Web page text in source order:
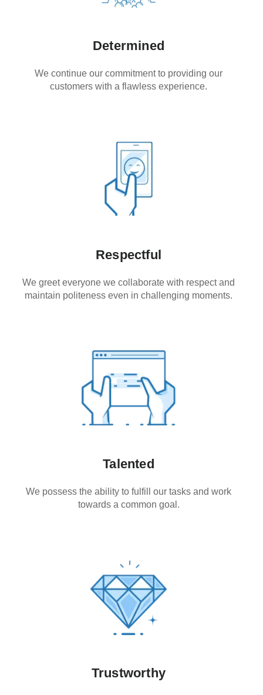
Determined
We continue our commitment to providing our
customers with a flawless experience.
Respectful
We greet everyone we collaborate with respect and
maintain politeness even in challenging moments.
Talented
We possess the ability to fulfill our tasks and work
towards a common goal.
Trustworthy